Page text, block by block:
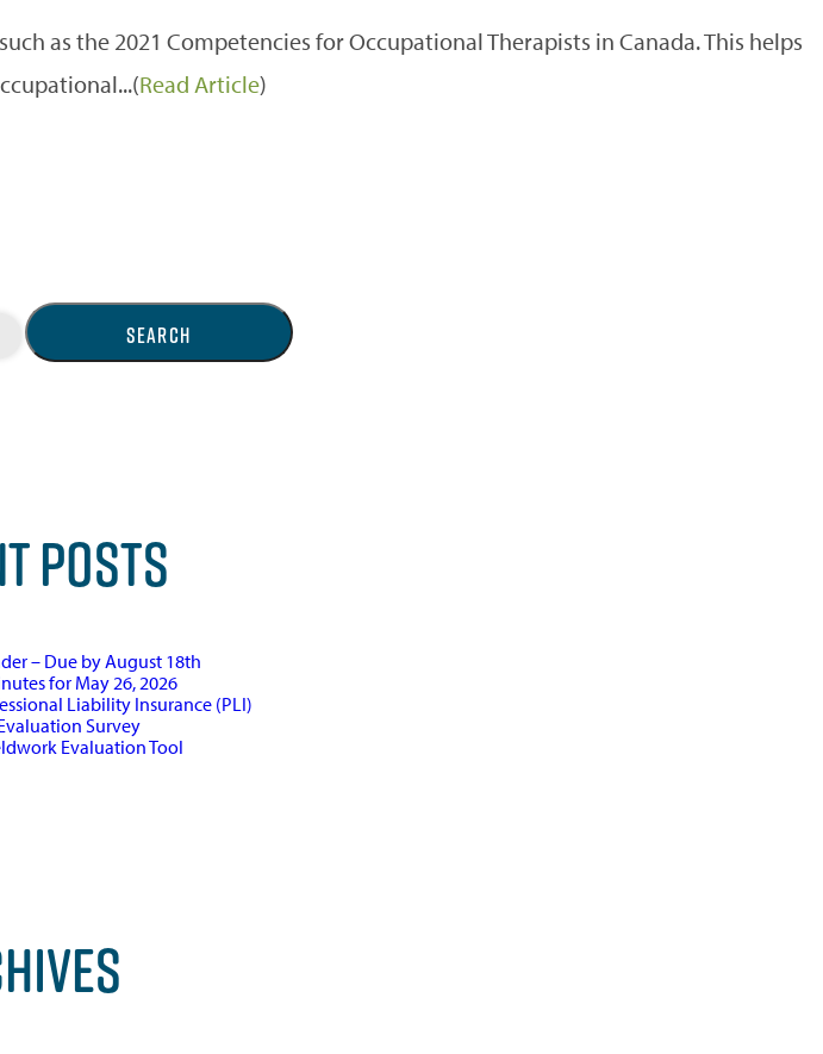
as the 2021 Competencies for Occupational Therapists in Canada. This helps
Read Article)
POSTS
– Due by August 18th
for May 26, 2026
Liability Insurance (PLI)
Survey
Evaluation Tool